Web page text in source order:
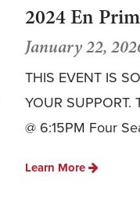
2024 En
January 22,
THIS EVENT IS
YOUR
@ 6:15PM Four
Learn More